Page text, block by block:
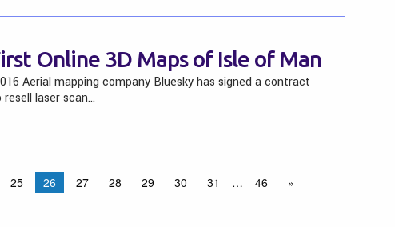
Online 3D Maps of Isle of Man
Aerial mapping company Bluesky has signed a contract
laser scan…
25 26 27 28 29 30 31 … 46 »